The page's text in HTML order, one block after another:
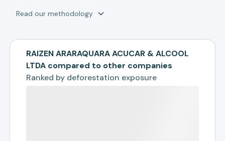
Read our methodology
RAIZEN ARARAQUARA ACUCAR & ALCOOL
LTDA compared to other companies
Ranked by deforestation exposure